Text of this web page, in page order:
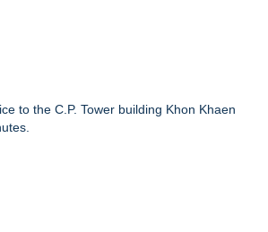
to the C.P. Tower building Khon Khaen